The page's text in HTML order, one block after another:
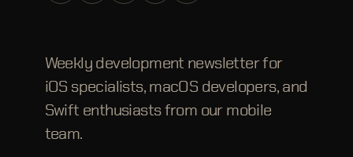
Weekly development newsletter for
iOS specialists, macOS developers, and
Swift enthusiasts from our mobile
team.